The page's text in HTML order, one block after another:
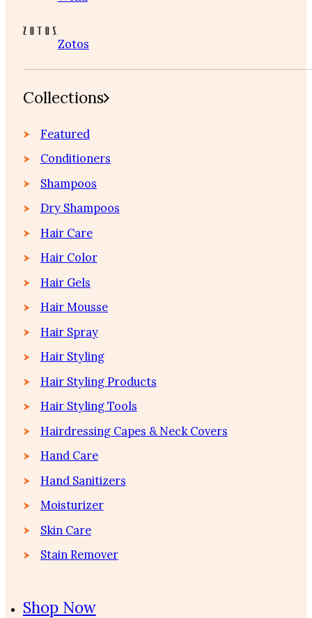
Zotos
Collections
Featured
Conditioners
Shampoos
Dry Shampoos
Hair Care
Hair Color
Hair Gels
Hair Mousse
Hair Spray
Hair Styling
Hair Styling Products
Hair Styling Tools
Hairdressing Capes & Neck Covers
Hand Care
Hand Sanitizers
Moisturizer
Skin Care
Stain Remover
Shop Now